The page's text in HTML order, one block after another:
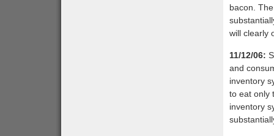
bacon.
will clearly
11/12/06:
and
inventory
to eat only
inventory